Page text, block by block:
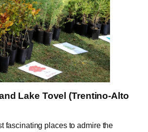
Lake Tovel (Trentino-Alto
fascinating places to admire the